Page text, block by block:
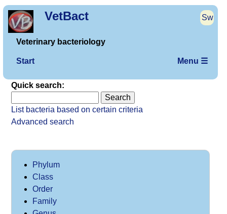
VetBact Sw
Veterinary bacteriology
Start Menu ☰
Quick search:
List bacteria based on certain criteria
Advanced search
Phylum
Class
Order
Family